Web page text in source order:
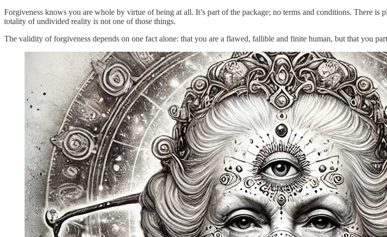
Forgiveness knows you are whole by virtue of being at all. It’s part of the package; no terms and conditions. There
totality of undivided reality is not one of those things.
The validity of forgiveness depends on one fact alone: that you are a flawed, fallible and finite human, but that you